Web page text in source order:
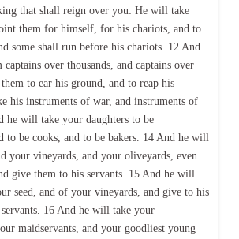
that shall reign over you: He will take
them for himself, for his chariots, and to
some shall run before his chariots. 12 And
over thousands, and captains over
to ear his ground, and to reap his
his instruments of war, and instruments of
he will take your daughters to be
to be cooks, and to be bakers. 14 And he will
your vineyards, and your oliveyards, even
give them to his servants. 15 And he will
seed, and of your vineyards, and give to his
16 And he will take your
maidservants, and your goodliest young